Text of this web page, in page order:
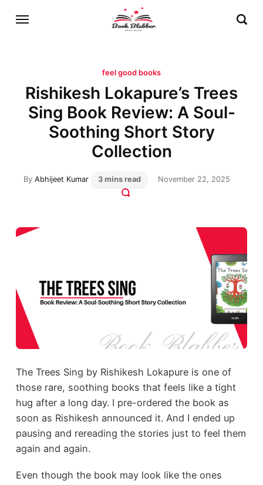
feel good books
Rishikesh Lokapure’s Trees
Sing Book Review: A Soul-
Soothing Short Story
Collection
ByAbhijeet Kumar 3 mins read November 22, 2025
The Trees Sing by Rishikesh Lokapure is one of
those rare, soothing books that feels like a tight
hug after a long day. I pre-ordered the book as
soon as Rishikesh announced it. And I ended up
pausing and rereading the stories just to feel them
again and again.
Even though the book may look like the ones